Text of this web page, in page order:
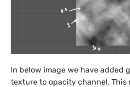
In below image we have added
texture to opacity channel. This